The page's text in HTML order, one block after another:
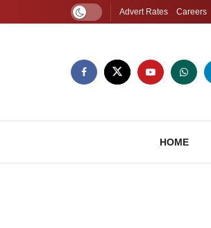
Advert Rates Careers
HOME